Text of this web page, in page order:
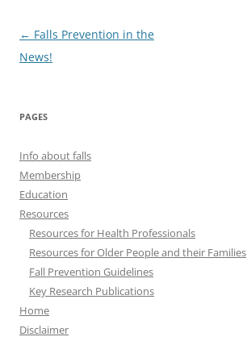
Post
navigation
← Falls Prevention in the
News!
PAGES
Info about falls
Membership
Education
Resources
Resources for Health Professionals
Resources for Older People and their Families
Fall Prevention Guidelines
Key Research Publications
Home
Disclaimer